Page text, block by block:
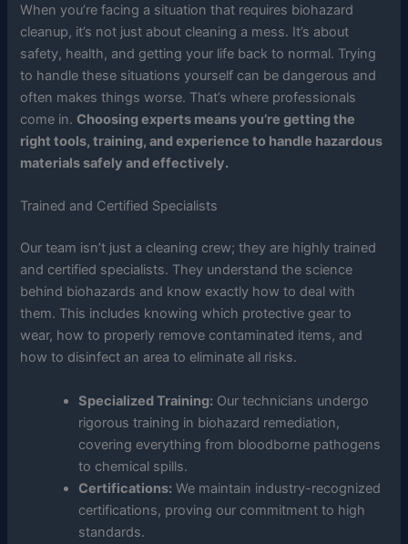
When you’re facing a situation that requires biohazard
cleanup, it’s not just about cleaning a mess. It’s about
safety, health, and getting your life back to normal. Trying
to handle these situations yourself can be dangerous and
often makes things worse. That’s where professionals
come in. Choosing experts means you’re getting the
right tools, training, and experience to handle hazardous
materials safely and effectively.
Trained and Certified Specialists
Our team isn’t just a cleaning crew; they are highly trained
and certified specialists. They understand the science
behind biohazards and know exactly how to deal with
them. This includes knowing which protective gear to
wear, how to properly remove contaminated items, and
how to disinfect an area to eliminate all risks.
Specialized Training: Our technicians undergo
rigorous training in biohazard remediation,
covering everything from bloodborne pathogens
to chemical spills.
Certifications: We maintain industry-recognized
certifications, proving our commitment to high
standards.